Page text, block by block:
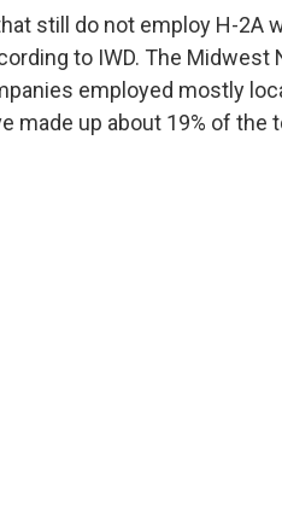
still do not employ H-2A
to IWD. The Midwest
employed mostly
made up about 19% of the